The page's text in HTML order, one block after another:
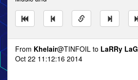
From Khelair@TINFOIL to LaRRy
Oct 22 11:12:16 2014